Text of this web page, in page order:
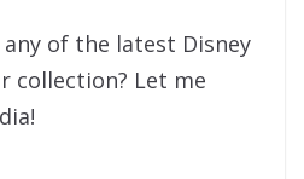
of the latest Disney
collection? Let me